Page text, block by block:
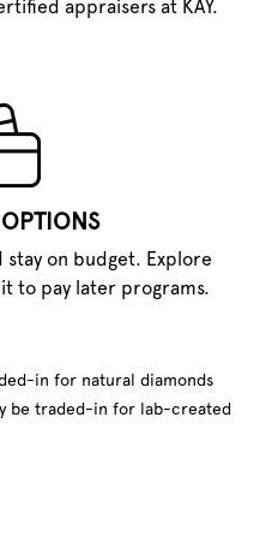
appraisers at KAY.
stay on budget. Explore
to pay later programs.
in for natural diamonds
be traded-in for lab-created